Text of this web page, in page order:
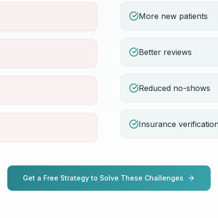
More new patients
Better reviews
Reduced no-shows
Insurance
Get a Free Strategy to Solve These Challenges